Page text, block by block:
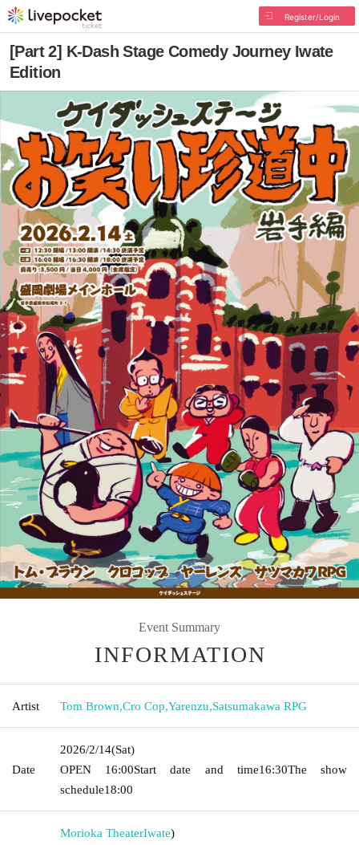
Register/Login
[Part 2] K-Dash Stage Comedy Journey Iwate
Edition
Event Summary
INFORMATION
Artist Tom Brown,Cro Cop,Yarenzu,Satsumakawa RPG
Date
2026/2/14(Sat)
OPEN​ ​ 16:00Start date and time16:30The show
schedule18:00
Morioka TheaterIwate)